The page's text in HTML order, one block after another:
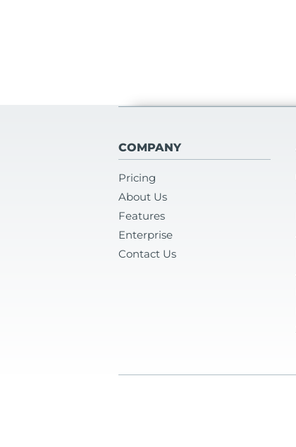
COMPANY
Pricing
About Us
Features
Enterprise
Contact Us